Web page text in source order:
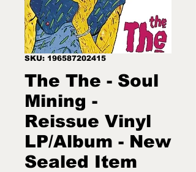
SKU: 196587202415
The The - Soul
Mining -
Reissue Vinyl
LP/Album - New
Sealed Item